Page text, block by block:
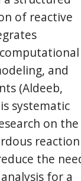
of reactive
and
(Aldeeb,
systematic
on the
reaction
the
for a